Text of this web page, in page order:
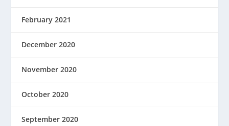
February 2021
December 2020
November 2020
October 2020
September 2020